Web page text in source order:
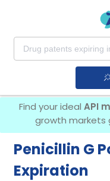
Find your ideal API
growth markets
Penicillin G
Expiration